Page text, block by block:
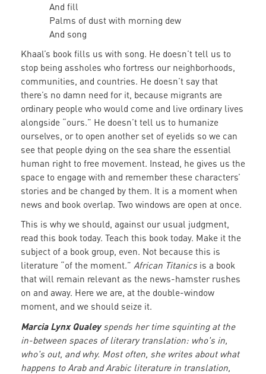
And fill
Palms of dust with morning dew
And song
Khaal’s book fills us with song. He doesn’t tell us to
stop being assholes who fortress our neighborhoods,
communities, and countries. He doesn’t say that
there’s no damn need for it, because migrants are
ordinary people who would come and live ordinary lives
alongside “ours.” He doesn’t tell us to humanize
ourselves, or to open another set of eyelids so we can
see that people dying on the sea share the essential
human right to free movement. Instead, he gives us the
space to engage with and remember these characters’
stories and be changed by them. It is a moment when
news and book overlap. Two windows are open at once.
This is why we should, against our usual judgment,
read this book today. Teach this book today. Make it the
subject of a book group, even. Not because this is
literature “of the moment.” African Titanics is a book
that will remain relevant as the news-hamster rushes
on and away. Here we are, at the double-window
moment, and we should seize it.
Marcia Lynx Qualeyspends her time squinting at the
in-between spaces of literary translation: who's in,
who's out, and why. Most often, she writes about what
happens to Arab and Arabic literature in translation,